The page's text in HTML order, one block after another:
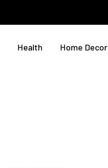
Health Home Decor